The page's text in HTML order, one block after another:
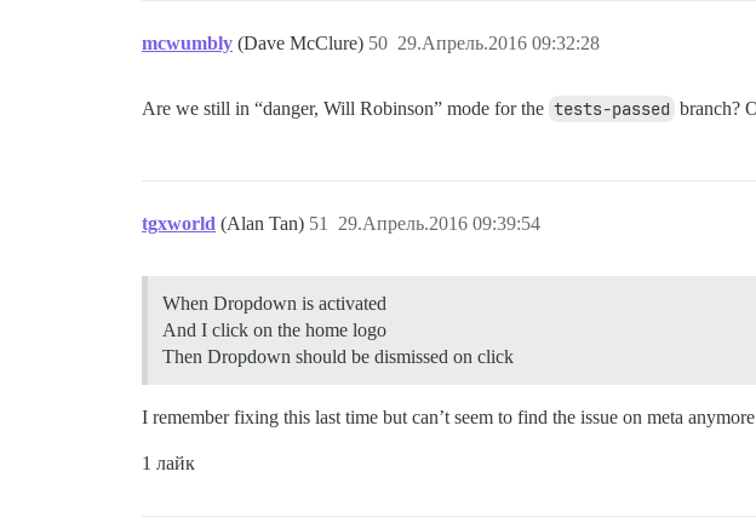
mcwumbly (Dave McClure) 29.Апрель.2016 09:32:28
50
Are we still in “danger, Will Robinson” mode for the tests-passed branch?
tgxworld (Alan Tan) 29.Апрель.2016 09:39:54
51
When Dropdown is activated
And I click on the home logo
Then Dropdown should be dismissed on click
I remember fixing this last time but can’t seem to find the issue on meta anymore
1 лайк